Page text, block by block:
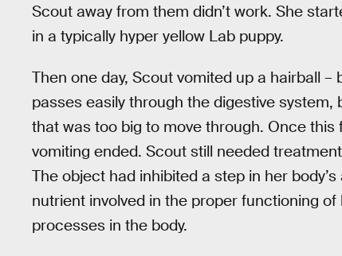
Scout away from them didn’t work. She
in a typically hyper yellow Lab puppy.
Then one day, Scout vomited up a hairball
passes easily through the digestive
that was too big to move through. Once
vomiting ended. Scout still needed
The object had inhibited a step in her
nutrient involved in the proper functioning
processes in the body.